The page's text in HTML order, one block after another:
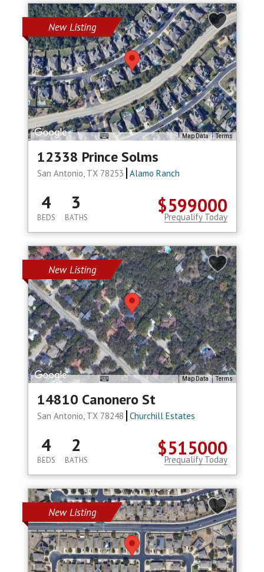
New Listing
Map Data Terms
12338 Prince Solms
San Antonio, TX 78253 Alamo Ranch
$599000
4
BEDS
3
BATHS Prequalify Today
New Listing
Map Data Terms
14810 Canonero St
San Antonio, TX 78248 Churchill Estates
$515000
4
BEDS
2
BATHS Prequalify Today
New Listing